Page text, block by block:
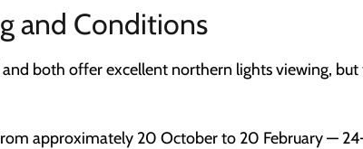
and Conditions
both offer excellent northern lights viewing,
approximately 20 October to 20 February —